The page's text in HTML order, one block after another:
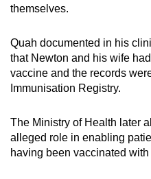
themselves.
Quah documented in his
that Newton and his wife
vaccine and the records
Immunisation Registry.
The Ministry of Health later
alleged role in enabling
having been vaccinated